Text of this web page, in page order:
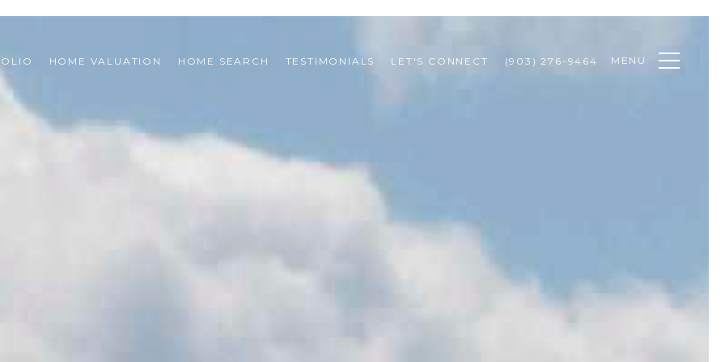
HOME VALUATION HOME SEARCH TESTIMONIALS LET'S CONNECT (903) 276-9464 MENU